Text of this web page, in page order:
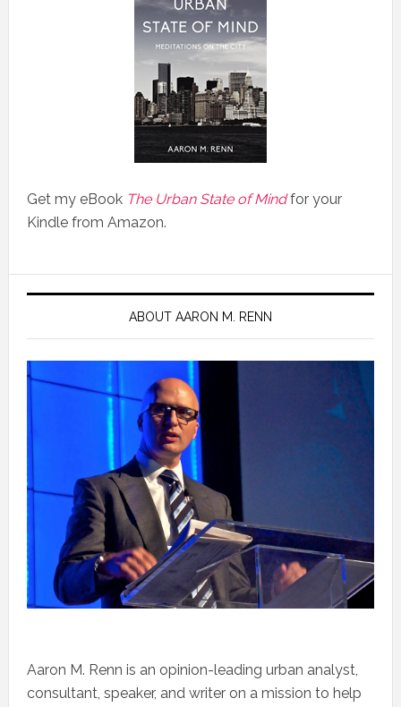
Get my eBook The Urban State of Mindfor your
Kindle from Amazon.
ABOUT AARON M. RENN
Aaron M. Renn is an opinion-leading urban analyst,
consultant, speaker, and writer on a mission to help